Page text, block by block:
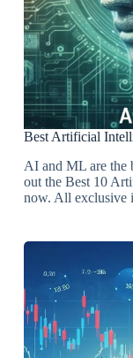
Best Artificial
AI and ML are the
out the Best 10
now. All exclusive